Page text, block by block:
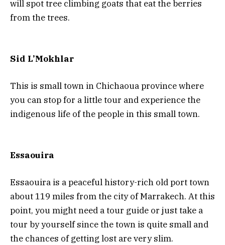
will spot tree climbing goats that eat the berries
from the trees.
Sid L’Mokhlar
This is small town in Chichaoua province where
you can stop for a little tour and experience the
indigenous life of the people in this small town.
Essaouira
Essaouira is a peaceful history-rich old port town
about 119 miles from the city of Marrakech. At this
point, you might need a tour guide or just take a
tour by yourself since the town is quite small and
the chances of getting lost are very slim.